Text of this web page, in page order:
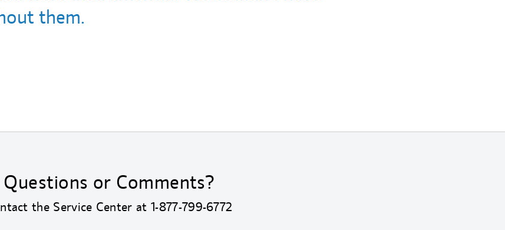
them.
Questions or Comments?
the Service Center at1-877-799-6772